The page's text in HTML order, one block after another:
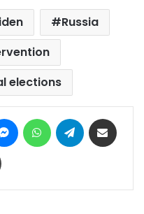
Russia
elections
MessengerWhatsAppTelegram
Print